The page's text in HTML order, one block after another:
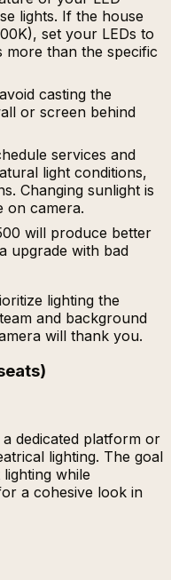
lights. If the house
set your LEDs to
more than the specific
casting the
or screen behind
services and
light conditions,
Changing sunlight is
on camera.
will produce better
upgrade with bad
lighting the
and background
will thank you.
)
dedicated platform or
lighting. The goal
while
a cohesive look in